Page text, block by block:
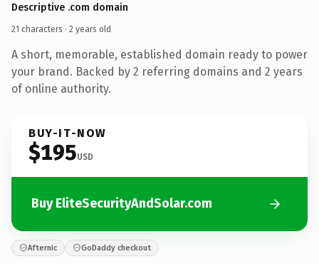
Descriptive .com domain
21 characters · 2 years old
A short, memorable, established domain ready to power
your brand. Backed by 2 referring domains and 2 years
of online authority.
BUY-IT-NOW
$195USD
Buy EliteSecurityAndSolar.com
Afternic GoDaddy checkout